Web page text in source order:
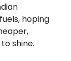
hoping
shine.